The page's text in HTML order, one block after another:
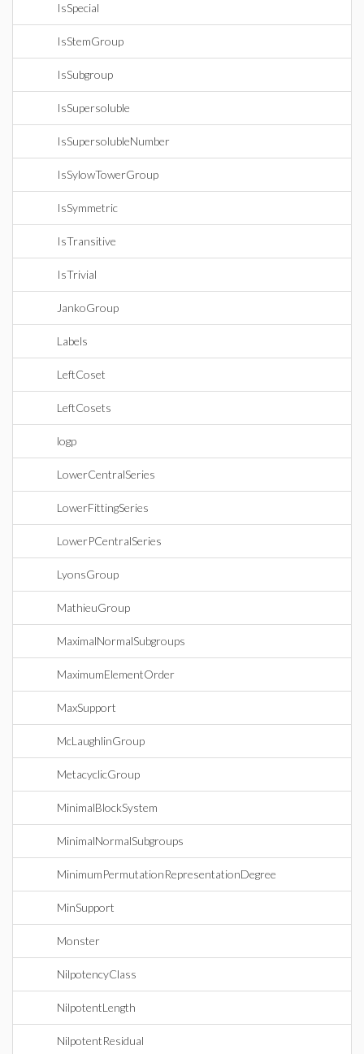
IsSpecial
IsStemGroup
IsSubgroup
IsSupersoluble
IsSupersolubleNumber
IsSylowTowerGroup
IsSymmetric
IsTransitive
IsTrivial
JankoGroup
Labels
LeftCoset
LeftCosets
logp
LowerCentralSeries
LowerFittingSeries
LowerPCentralSeries
LyonsGroup
MathieuGroup
MaximalNormalSubgroups
MaximumElementOrder
MaxSupport
McLaughlinGroup
MetacyclicGroup
MinimalBlockSystem
MinimalNormalSubgroups
MinimumPermutationRepresentationDegree
MinSupport
Monster
NilpotencyClass
NilpotentLength
NilpotentResidual